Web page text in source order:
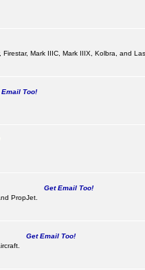
Mark IIIC, Mark IIIX, Kolbra, and
Too!
Get Email Too!
PropJet.
Get Email Too!